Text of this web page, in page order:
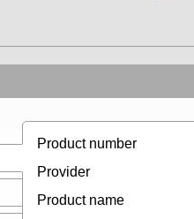
Product number
Provider
Product name